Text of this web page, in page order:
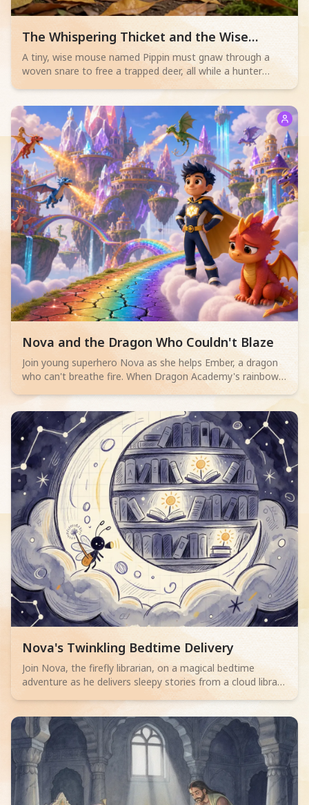
Read children story -
The Whispering Thicket and the Wise
Mouse
A tiny, wise mouse named Pippin must gnaw through a
woven snare to free a trapped deer, all while a hunter
Read children story -
Nova and the Dragon Who Couldn't Blaze
Join young superhero Nova as she helps Ember, a dragon
who can't breathe fire. When Dragon Academy's rainbow
bridge cracks, Ember must overcome their fears and
discover true bravery isn't about powerful flames, but
teamwork and facing challenges.
Read children story -
Nova's Twinkling Bedtime Delivery
Join Nova, the firefly librarian, on a magical bedtime
adventure as he delivers sleepy stories from a cloud library